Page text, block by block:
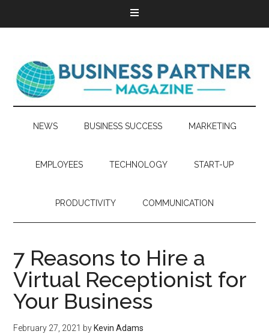
NEWS BUSINESS SUCCESS MARKETING
EMPLOYEES TECHNOLOGY START-UP
PRODUCTIVITY COMMUNICATION
7 Reasons to Hire a
Virtual Receptionist for
Your Business
February 27, 2021 by Kevin Adams